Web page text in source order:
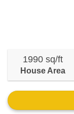
1990 sq/ft
House Area